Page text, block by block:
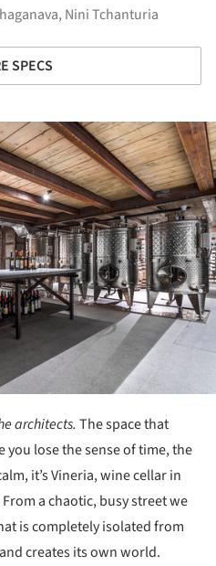
Nini Tchanturia
SPECS
architects. The space that
lose the sense of time, the
it’s Vineria, wine cellar in
From a chaotic, busy street we
is completely isolated from
creates its own world.